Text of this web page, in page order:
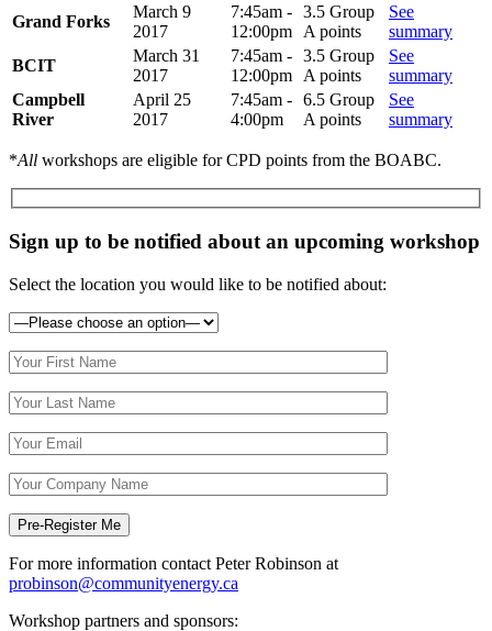
Grand Forks
March 9
2017
7:45am -
12:00pm
3.5 Group
A points
See
summary
BCIT
March 31
2017
7:45am -
12:00pm
3.5 Group
A points
See
summary
Campbell
River
April 25
2017
7:45am -
4:00pm
6.5 Group
A points
See
summary
*All workshops are eligible for CPD points from the BOABC.
Sign up to be notified about an upcoming workshop
Select the location you would like to be notified about:
For more information contact Peter Robinson at
probinson@communityenergy.ca
Workshop partners and sponsors: